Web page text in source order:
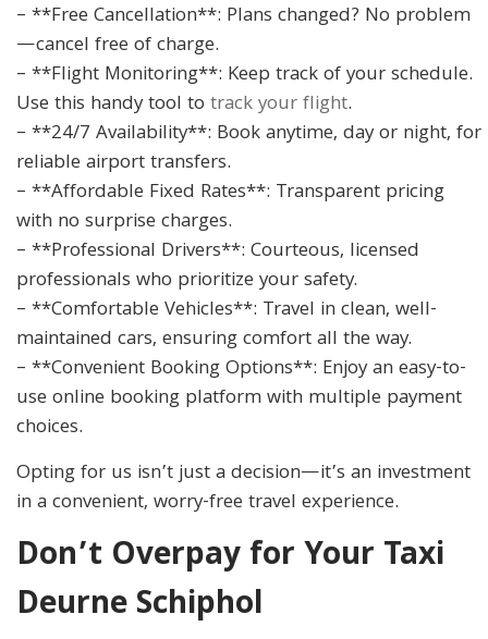
– **Free Cancellation**: Plans changed? No problem
—cancel free of charge.
– **Flight Monitoring**: Keep track of your schedule.
Use this handy tool to track your flight.
– **24/7 Availability**: Book anytime, day or night, for
reliable airport transfers.
– **Affordable Fixed Rates**: Transparent pricing
with no surprise charges.
– **Professional Drivers**: Courteous, licensed
professionals who prioritize your safety.
– **Comfortable Vehicles**: Travel in clean, well-
maintained cars, ensuring comfort all the way.
– **Convenient Booking Options**: Enjoy an easy-to-
use online booking platform with multiple payment
choices.
Opting for us isn’t just a decision—it’s an investment
in a convenient, worry-free travel experience.
Don’t Overpay for Your Taxi
Deurne Schiphol